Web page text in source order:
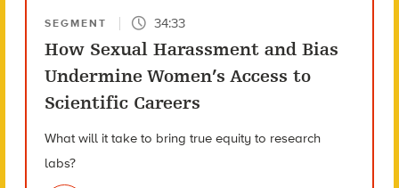
SEGMENT 34:33
How Sexual Harassment and Bias
Undermine Women’s Access to
Scientific Careers
What will it take to bring true equity to research
labs?